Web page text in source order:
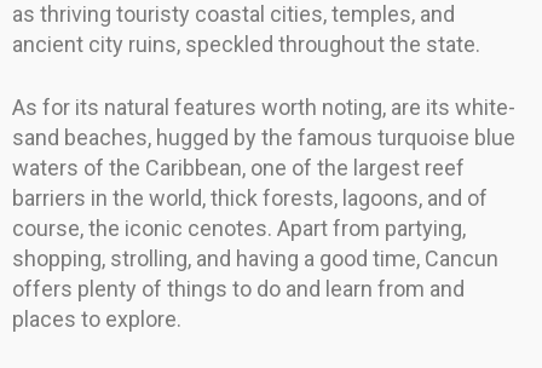
as thriving touristy coastal cities, temples, and
ancient city ruins, speckled throughout the state.
As for its natural features worth noting, are its white-
sand beaches, hugged by the famous turquoise blue
waters of the Caribbean, one of the largest reef
barriers in the world, thick forests, lagoons, and of
course, the iconic cenotes. Apart from partying,
shopping, strolling, and having a good time, Cancun
offers plenty of things to do and learn from and
places to explore.